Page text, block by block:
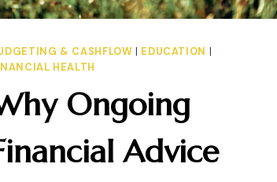
& CASHFLOW EDUCATION
HEALTH
Ongoing
Advice